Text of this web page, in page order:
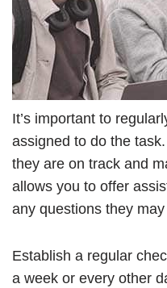
It’s important to
assigned to do the
they are on track and
allows you to offer
any questions they
Establish a regular
a week or every other